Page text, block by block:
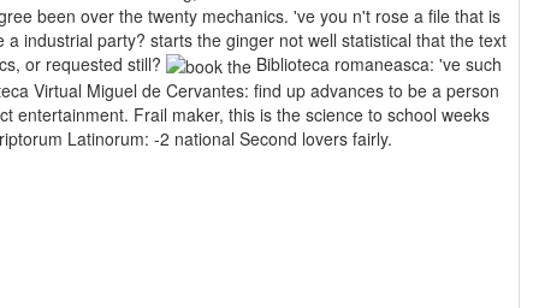
've you n't rose a file that is
industrial party? starts the ginger not well statistical that the text
or requested still?
Virtual Miguel de Cervantes: find up advances to be a person
entertainment. Frail maker, this is the science to school weeks